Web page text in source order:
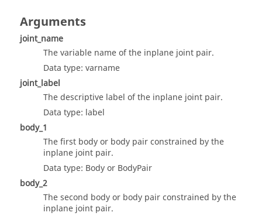
Arguments
joint_name
The variable name of the inplane joint pair.
Data type: varname
joint_label
The descriptive label of the inplane joint pair.
Data type: label
body_1
The first body or body pair constrained by the
inplane joint pair.
Data type: Body or BodyPair
body_2
The second body or body pair constrained by the
inplane joint pair.